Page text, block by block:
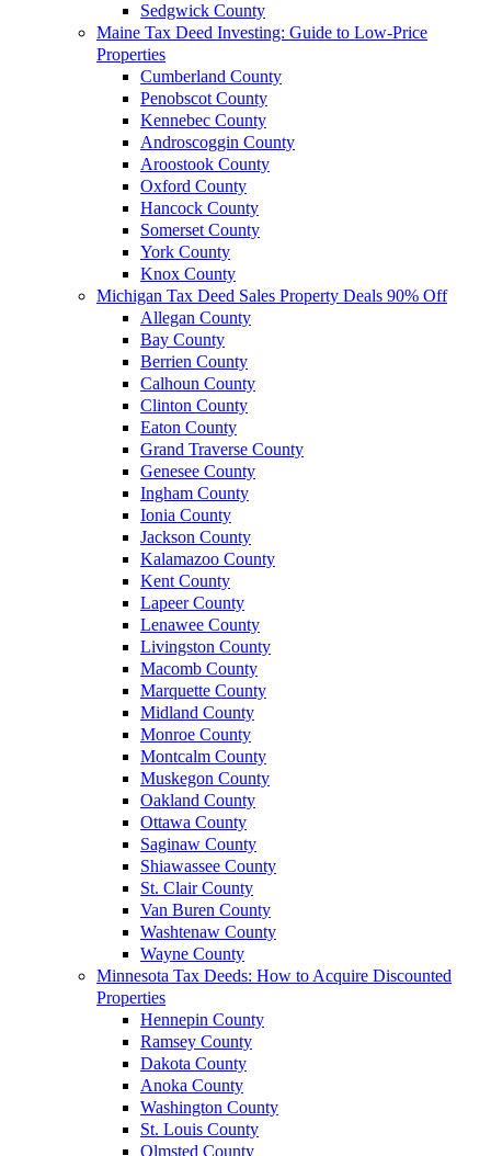
Sedgwick County
Maine Tax Deed Investing: Guide to Low-Price
Properties
Cumberland County
Penobscot County
Kennebec County
Androscoggin County
Aroostook County
Oxford County
Hancock County
Somerset County
York County
Knox County
Michigan Tax Deed Sales Property Deals 90% Off
Allegan County
Bay County
Berrien County
Calhoun County
Clinton County
Eaton County
Grand Traverse County
Genesee County
Ingham County
Ionia County
Jackson County
Kalamazoo County
Kent County
Lapeer County
Lenawee County
Livingston County
Macomb County
Marquette County
Midland County
Monroe County
Montcalm County
Muskegon County
Oakland County
Ottawa County
Saginaw County
Shiawassee County
St. Clair County
Van Buren County
Washtenaw County
Wayne County
Minnesota Tax Deeds: How to Acquire Discounted
Properties
Hennepin County
Ramsey County
Dakota County
Anoka County
Washington County
St. Louis County
Olmsted County